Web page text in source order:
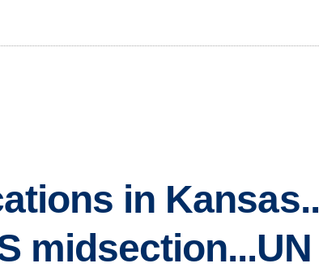
in Kansas..
midsection...UN